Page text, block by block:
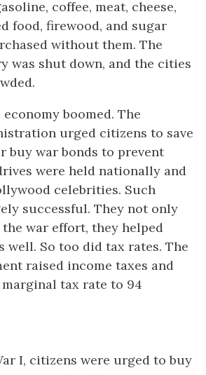
coffee, meat, cheese,
food, firewood, and sugar
without them. The
was shut down, and the cities
boomed. The
urged citizens to save
buy war bonds to prevent
were held nationally and
celebrities. Such
successful. They not only
war effort, they helped
well. So too did tax rates. The
raised income taxes and
tax rate to 94